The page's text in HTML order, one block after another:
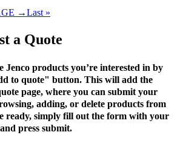
→Last »
a Quote
Jenco products you’re interested in by
to quote" button. This will add the
page, where you can submit your
adding, or delete products from
ready, simply fill out the form with your
press submit.